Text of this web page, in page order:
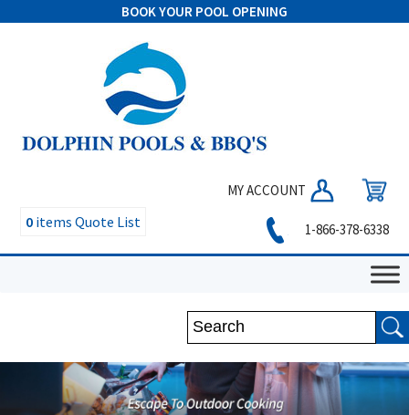
BOOK YOUR POOL OPENING
MY ACCOUNT
0 items Quote List 1-866-378-6338